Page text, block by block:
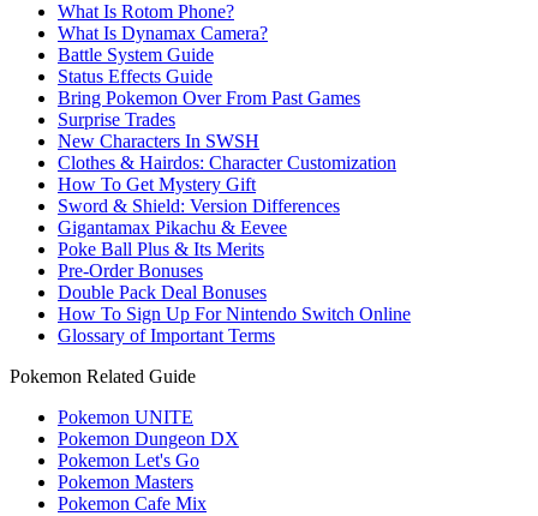
What Is Rotom Phone?
What Is Dynamax Camera?
Battle System Guide
Status Effects Guide
Bring Pokemon Over From Past Games
Surprise Trades
New Characters In SWSH
Clothes & Hairdos: Character Customization
How To Get Mystery Gift
Sword & Shield: Version Differences
Gigantamax Pikachu & Eevee
Poke Ball Plus & Its Merits
Pre-Order Bonuses
Double Pack Deal Bonuses
How To Sign Up For Nintendo Switch Online
Glossary of Important Terms
Pokemon Related Guide
Pokemon UNITE
Pokemon Dungeon DX
Pokemon Let's Go
Pokemon Masters
Pokemon Cafe Mix